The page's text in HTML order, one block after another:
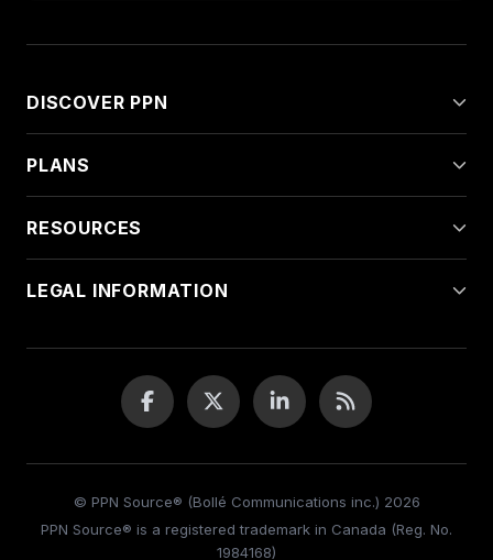
DISCOVER PPN
PLANS
RESOURCES
LEGAL INFORMATION
© PPN Source® (Bollé Communications inc.) 2026
PPN Source® is a registered trademark in Canada (Reg. No.
1984168)